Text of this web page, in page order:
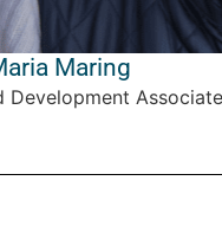
Maring
Development